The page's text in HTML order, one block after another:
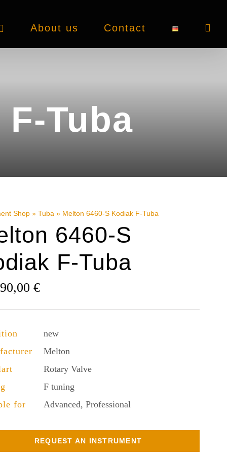
About us Contact
Tuba
Shop »Tuba » Melton 6460-S Kodiak F-Tuba
6460-S
F-Tuba
€
new
Melton
Rotary Valve
F tuning
for
Advanced, Professional
REQUEST AN INSTRUMENT